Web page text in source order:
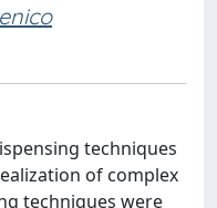
techniques
of complex
techniques were